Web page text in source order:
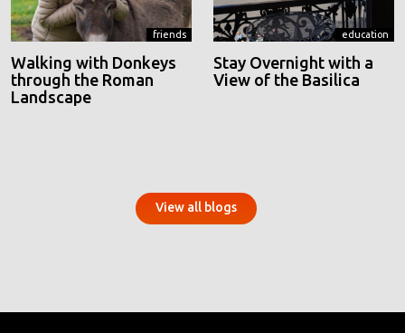
friends
Walking with Donkeys
through the Roman
Landscape
education
Stay Overnight with a
View of the Basilica
View all blogs